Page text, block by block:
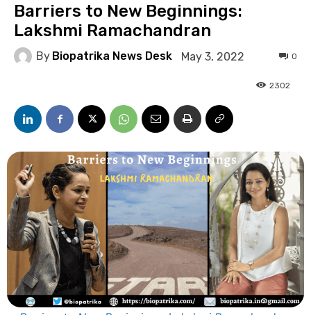
Barriers to New Beginnings:
Lakshmi Ramachandran
By Biopatrika News Desk May 3, 2022 0
2302